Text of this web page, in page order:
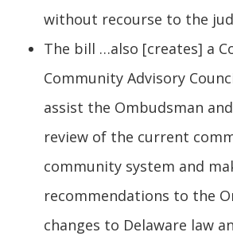
without recourse to the
The bill …also [creates] a
Community Advisory
assist the Ombudsman
review of the current
community system and
recommendations to the
changes to Delaware law